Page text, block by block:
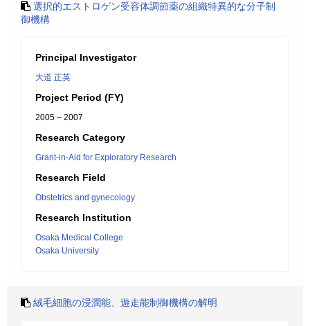
選択的エストロゲン受容体調節薬の組織特異的な分子制
御機構
Principal Investigator
大道 正英
Project Period (FY)
2005 – 2007
Research Category
Grant-in-Aid for Exploratory Research
Research Field
Obstetrics and gynecology
Research Institution
Osaka Medical College
Osaka University
絨毛細胞の浸潤能、遊走能制御機構の解明